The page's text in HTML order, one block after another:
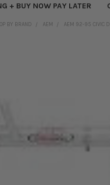
+ BUY NOW PAY LATER
BY BRAND AEM AEM 92-95 CIVIC